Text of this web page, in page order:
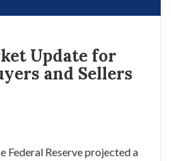
Update for
and Sellers
Federal Reserve projected a